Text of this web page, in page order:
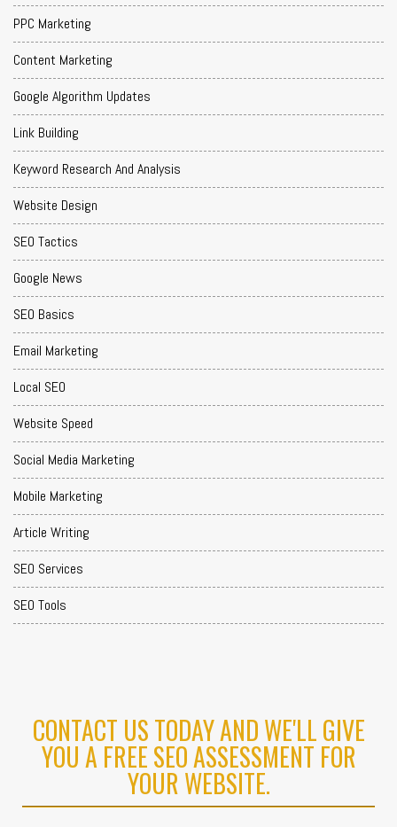
PPC Marketing
Content Marketing
Google Algorithm Updates
Link Building
Keyword Research And Analysis
Website Design
SEO Tactics
Google News
SEO Basics
Email Marketing
Local SEO
Website Speed
Social Media Marketing
Mobile Marketing
Article Writing
SEO Services
SEO Tools
CONTACT US TODAY AND WE'LL GIVE
YOU A FREE SEO ASSESSMENT FOR
YOUR WEBSITE.